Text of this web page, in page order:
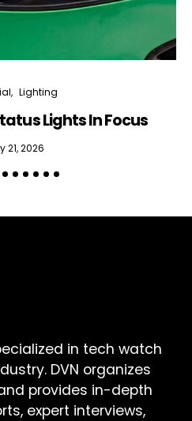
Lighting
Lights In Focus
21, 2026
in tech watch
DVN organizes
provides in-depth
expert interviews,